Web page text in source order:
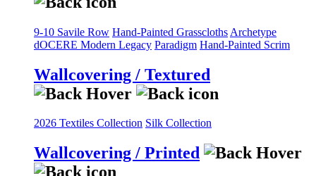
9-10 Savile Row Hand-Painted Grasscloths Archetype
dOCERE Modern Legacy Paradigm Hand-Painted Scrim
Wallcovering / Textured
2026 Textiles Collection Silk Collection
Wallcovering / Printed